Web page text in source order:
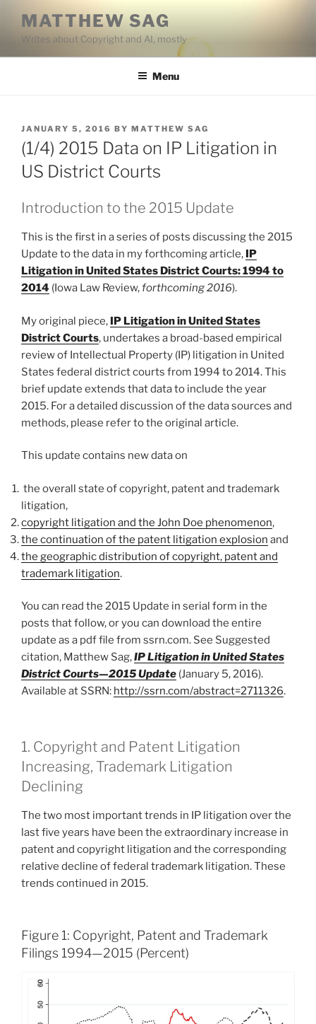
content
MATTHEW SAG
Writes about Copyright and AI, mostly
Menu
POSTED
ON
JANUARY 5, 2016 BY MATTHEW SAG
(1/4) 2015 Data on IP Litigation in
US District Courts
Introduction to the 2015 Update
This is the first in a series of posts discussing the 2015
Update to the data in my forthcoming article, IP
Litigation in United States District Courts: 1994 to
2014 (Iowa Law Review,forthcoming 2016).
My original piece, IP Litigation in United States
District Courts, undertakes a broad-based empirical
review of Intellectual Property (IP) litigation in United
States federal district courts from 1994 to 2014. This
brief update extends that data to include the year
2015. For a detailed discussion of the data sources and
methods, please refer to the original article.
This update contains new data on
the overall state of copyright, patent and trademark
litigation,
copyright litigation and the John Doe phenomenon,
the continuation of the patent litigation explosion and
the geographic distribution of copyright, patent and
trademark litigation.
You can read the 2015 Update in serial form in the
posts that follow, or you can download the entire
update as a pdf file from ssrn.com. See Suggested
citation, Matthew Sag,IP Litigation in United States
District Courts—2015 Update (January 5, 2016).
Available at SSRN: http://ssrn.com/abstract=2711326.
1. Copyright and Patent Litigation
Increasing, Trademark Litigation
Declining
The two most important trends in IP litigation over the
last five years have been the extraordinary increase in
patent and copyright litigation and the corresponding
relative decline of federal trademark litigation. These
trends continued in 2015.
Figure 1: Copyright, Patent and Trademark
Filings 1994—2015 (Percent)